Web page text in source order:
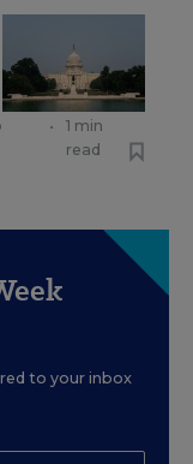
•
1 min
read
to your inbox